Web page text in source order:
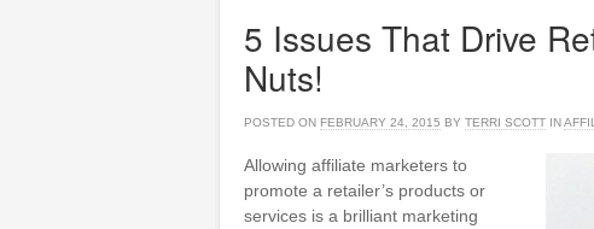
5 Issues That Drive
Nuts!
POSTED ON FEBRUARY 24, 2015 BY TERRI SCOTT IN
Allowing affiliate marketers to
promote a retailer’s products or
services is a brilliant marketing